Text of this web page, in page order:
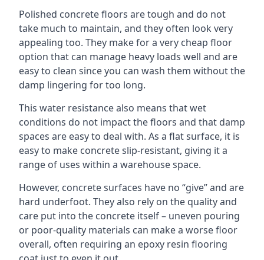
Polished concrete floors are tough and do not
take much to maintain, and they often look very
appealing too. They make for a very cheap floor
option that can manage heavy loads well and are
easy to clean since you can wash them without the
damp lingering for too long.
This water resistance also means that wet
conditions do not impact the floors and that damp
spaces are easy to deal with. As a flat surface, it is
easy to make concrete slip-resistant, giving it a
range of uses within a warehouse space.
However, concrete surfaces have no “give” and are
hard underfoot. They also rely on the quality and
care put into the concrete itself – uneven pouring
or poor-quality materials can make a worse floor
overall, often requiring an epoxy resin flooring